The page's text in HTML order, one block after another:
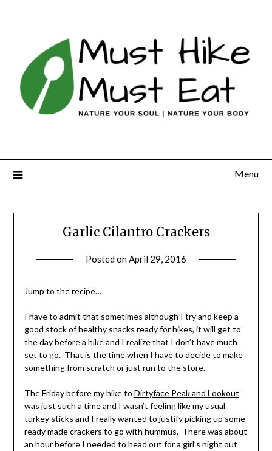
Menu
Garlic Cilantro Crackers
Posted onApril 29, 2016
Jump to the recipe…
I have to admit that sometimes although I try and keep a
good stock of healthy snacks ready for hikes, it will get to
the day before a hike and I realize that I don’t have much
set to go. That is the time when I have to decide to make
something from scratch or just run to the store.
The Friday before my hike to Dirtyface Peak and Lookout
was just such a time and I wasn’t feeling like my usual
turkey sticks and I really wanted to justify picking up some
ready made crackers to go with hummus. There was about
an hour before I needed to head out for a girl’s night out